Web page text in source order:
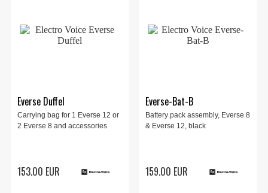
Everse Duffel
Carrying bag for 1 Everse 12 or
2 Everse 8 and accessories
153.00 EUR
Everse-Bat-B
Battery pack assembly, Everse 8
& Everse 12, black
159.00 EUR